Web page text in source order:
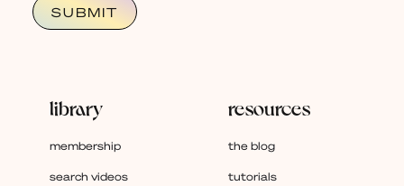
library
membership
search videos
resources
the blog
tutorials